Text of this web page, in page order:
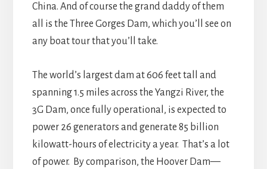
China. And of course the grand daddy of them
all is the Three Gorges Dam, which you’ll see on
any boat tour that you’ll take.
The world’s largest dam at 606 feet tall and
spanning 1.5 miles across the Yangzi River, the
3G Dam, once fully operational, is expected to
power 26 generators and generate 85 billion
kilowatt-hours of electricity a year. That’s a lot
of power. By comparison, the Hoover Dam—